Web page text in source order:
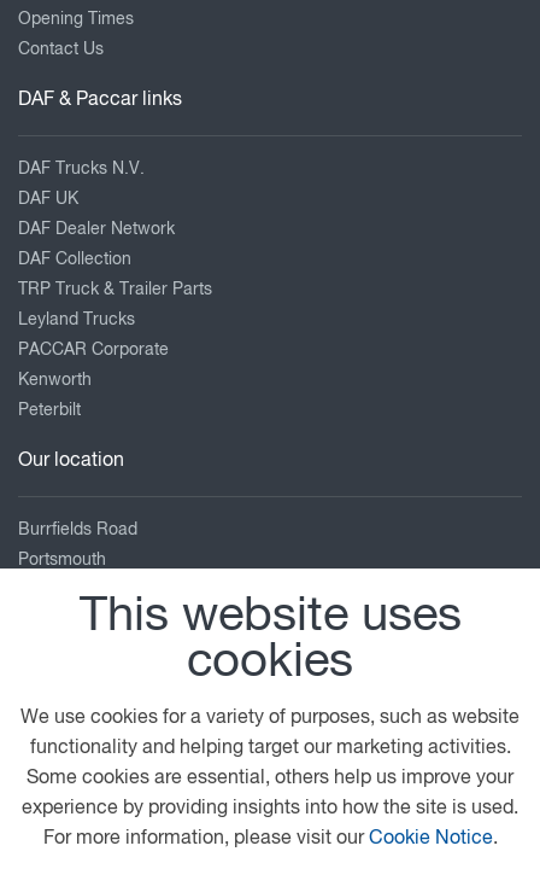
Opening Times
Contact Us
DAF & Paccar links
DAF Trucks N.V.
DAF UK
DAF Dealer Network
DAF Collection
TRP Truck & Trailer Parts
Leyland Trucks
PACCAR Corporate
Kenworth
Peterbilt
Our location
Burrfields Road
Portsmouth
enquiries@adamsmorey.com
View on map
© 2026 DAF Privacy Statement
General Conditions
Legal Notice
Cookie Policy
This website uses
cookies
We use cookies for a variety of purposes, such as website
functionality and helping target our marketing activities.
Some cookies are essential, others help us improve your
experience by providing insights into how the site is used.
For more information, please visit ourCookie Notice.